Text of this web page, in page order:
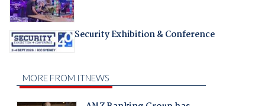
Security Exhibition & Conference